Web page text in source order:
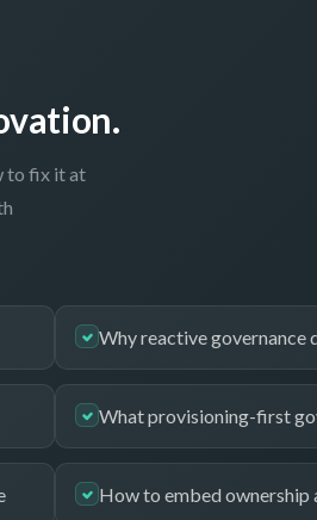
to fix it at
Why reactive governance
What provisioning-first
How to embed ownership